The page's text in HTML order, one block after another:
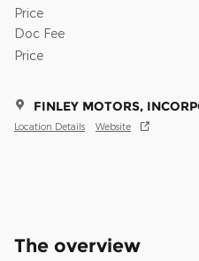
Price
Doc Fee
Price
FINLEY MOTORS,
Location Details Website
The overview